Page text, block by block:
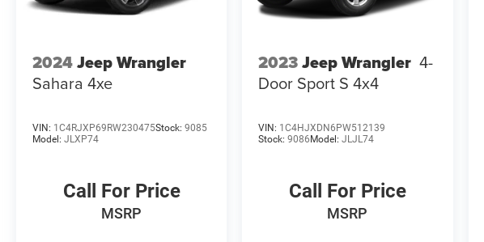
2024Jeep Wrangler
Sahara 4xe
VIN: 1C4RJXP69RW230475Stock: 9085
Model: JLXP74
Call For Price
MSRP
2023Jeep Wrangler 4-
Door Sport S 4x4
VIN: 1C4HJXDN6PW512139
Stock:9086 Model:JLJL74
Call For Price
MSRP